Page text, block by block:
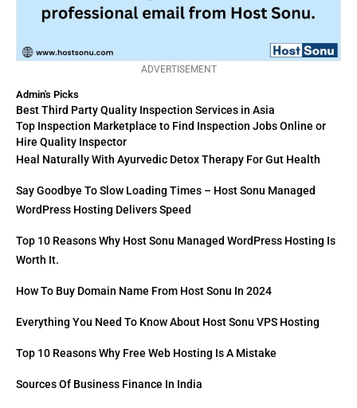
ADVERTISEMENT
Admin's Picks
Best Third Party Quality Inspection Services in Asia
Top Inspection Marketplace to Find Inspection Jobs Online or
Hire Quality Inspector
Heal Naturally With Ayurvedic Detox Therapy For Gut Health
Say Goodbye To Slow Loading Times – Host Sonu Managed
WordPress Hosting Delivers Speed
Top 10 Reasons Why Host Sonu Managed WordPress Hosting Is
Worth It.
How To Buy Domain Name From Host Sonu In 2024
Everything You Need To Know About Host Sonu VPS Hosting
Top 10 Reasons Why Free Web Hosting Is A Mistake
Sources Of Business Finance In India